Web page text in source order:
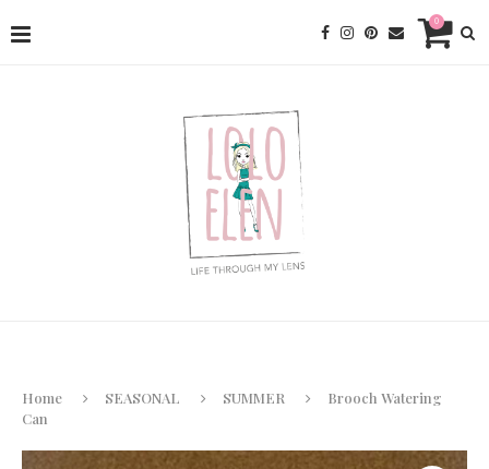
0
Home SEASONAL SUMMER
Brooch Watering
Can